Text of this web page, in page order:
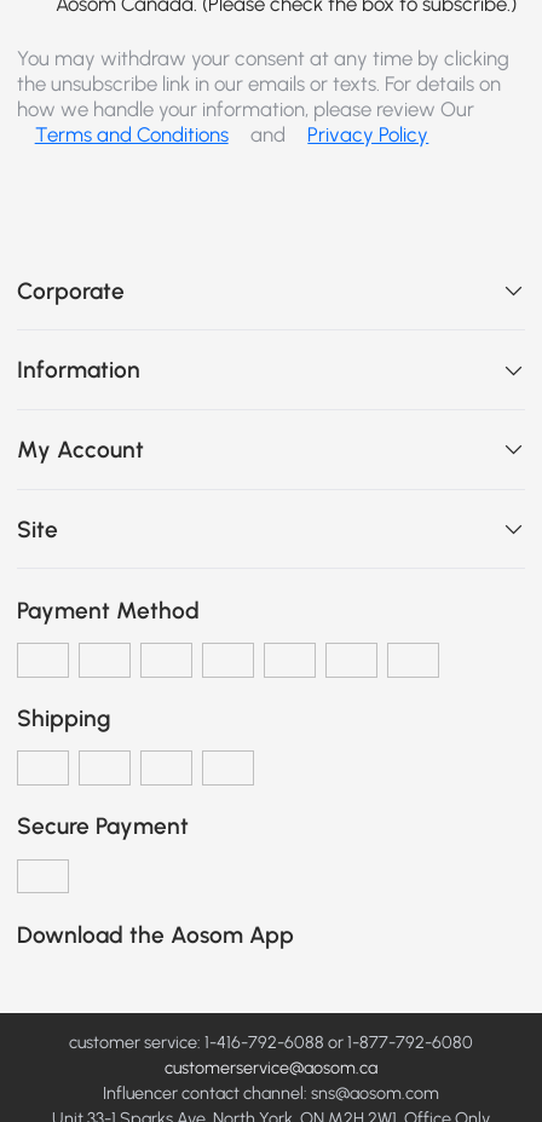
You may withdraw your consent at any time by clicking
the unsubscribe link in our emails or texts. For details on
how we handle your information, please review Our
Terms and Conditions
and Privacy Policy
Corporate
Information
My Account
Site
Payment Method
Shipping
Secure Payment
Download the Aosom App
customer service: 1-416-792-6088 or 1-877-792-6080
customerservice@aosom.ca
Influencer contact channel: sns@aosom.com